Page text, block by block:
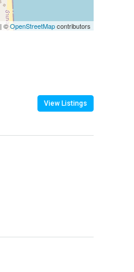
| ©OpenStreetMapcontributors
View Listings